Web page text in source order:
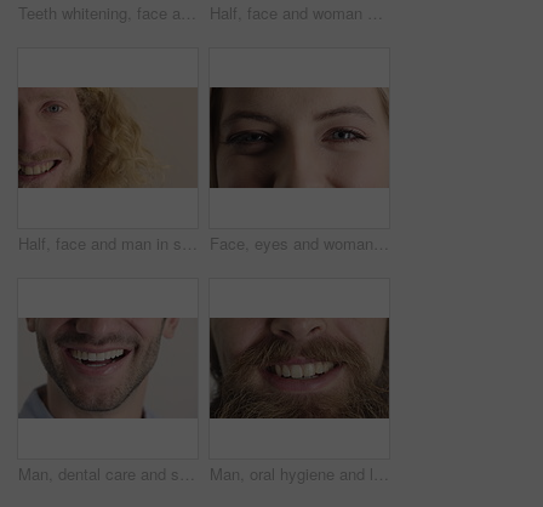
Teeth whitening, face and muslim woman in studio with dental, oral care and smile for hygiene. Cropped, mouth and orthodontics with person, mockup space and portrait for veneers on white background Half, face and woman with smile for dental care, veneers and clean mouth for fresh breath and health. Tooth whitening, wellness and person with oral hygiene results, happy and treatment for gums
Half, face and man in studio, smile and hair care with dermatology on white background. Happiness, portrait and person with wellness, healthy scalp and texture with volume, maintenance and keratin Face, eyes and woman with smile for optometry, perception and awareness for eyesight. Portrait, female person and retina with peripheral vision, iris examination and optical closeup for visual health
Man, dental care and smile with healthy veneers, teeth and clean mouth for fresh breath or wellness. Tooth whitening, healthcare and person with oral hygiene results, happy and treatment for gums Man, oral hygiene and laugh with healthy veneers, teeth and clean mouth for fresh breath or wellness. Tooth whitening, healthcare and person with dental care results, happy and treatment for gums